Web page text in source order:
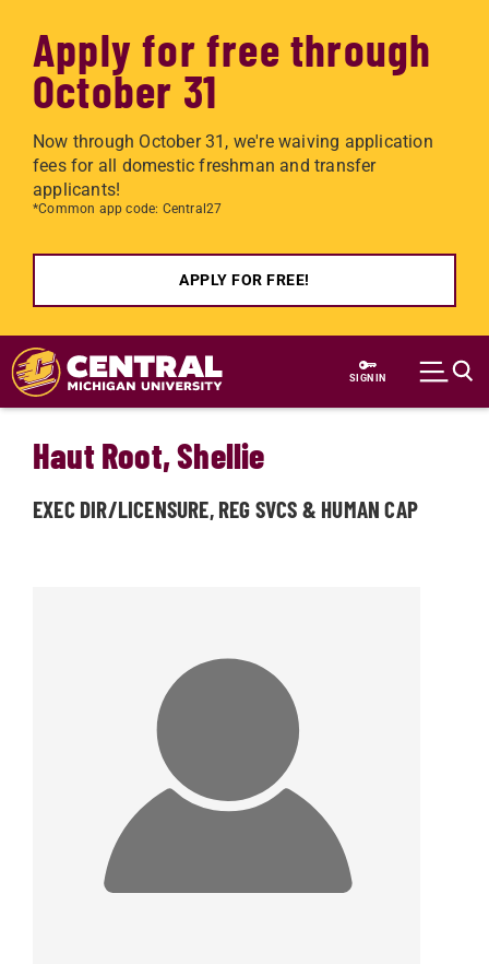
Apply for free through
October 31
Now through October 31, we're waiving application
fees for all domestic freshman and transfer
applicants!
*Common app code: Central27
APPLY FOR FREE!
Skip to main content
SIGN IN
Haut Root, Shellie
EXEC DIR/LICENSURE, REG SVCS & HUMAN CAP